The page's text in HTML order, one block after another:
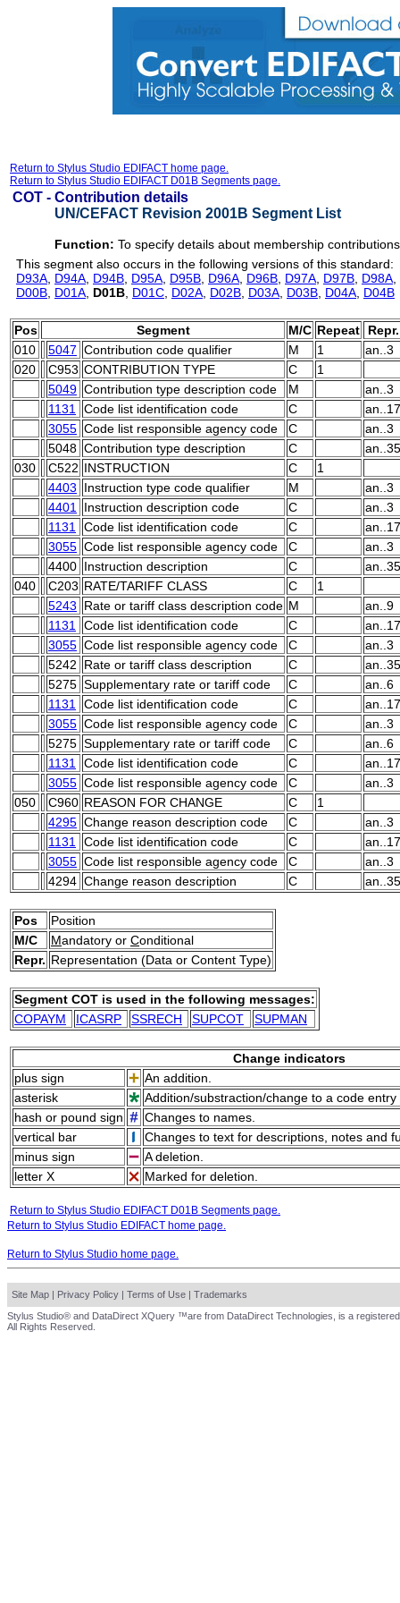
Return to Stylus Studio EDIFACT home page.
Return to Stylus Studio EDIFACT D01B Segments page.
COT - Contribution details
UN/CEFACT Revision 2001B Segment List
Function: To specify details about membership
This segment also occurs in the following versions of this standard:
D93A D94A D94B D95A D95B D96A D96B D97A D97B D98A
D00B D01A D01B D01C D02A D02B D03A D03B D04A D04B
Pos Segment M/C Repeat
Repr.
010
5047 Contribution code qualifier M 1
an..3
020
C953 CONTRIBUTION TYPE C
1
5049 Contribution type description code M
an..3
1131
Code list identification code C
an..17
3055 Code list responsible agency code C
an..3
5048 Contribution type description C
an..35
030
C522 INSTRUCTION C
1
4403
Instruction type code qualifier M
an..3
4401
Instruction description code C
an..3
1131
Code list identification code C
an..17
3055 Code list responsible agency code C
an..3
4400 Instruction description C
an..35
040
C203 RATE/TARIFF CLASS C
1
5243
Rate or tariff class description code M
an..9
1131
Code list identification code C
an..17
3055 Code list responsible agency code C
an..3
5242
Rate or tariff class description C
an..35
5275 Supplementary rate or tariff code C
an..6
1131
Code list identification code C
an..17
3055 Code list responsible agency code C
an..3
5275 Supplementary rate or tariff code C
an..6
1131
Code list identification code C
an..17
3055 Code list responsible agency code C
an..3
050
C960 REASON FOR CHANGE C
1
4295 Change reason description code C
an..3
1131
Code list identification code C
an..17
3055 Code list responsible agency code C
an..3
4294 Change reason description C an..35
Pos
Position
M/C
Mandatory or Conditional
Repr. Representation (Data or Content Type)
Segment COT is used in the following messages:
COPAYM
ICASRP SSRECH SUPCOT SUPMAN
Change indicators
plus sign
An addition.
asterisk
Addition/substraction/change to a code
hash or pound sign
Changes to names.
vertical bar
Changes to text for descriptions, notes and
minus sign
A deletion.
letter X
Marked for deletion.
Return to Stylus Studio EDIFACT D01B Segments page.
Return to Stylus Studio EDIFACT home page.
Return to Stylus Studio home page.
Site Map | Privacy Policy | Terms of Use | Trademarks
Stylus Studio® and DataDirect XQuery ™are from DataDirect Technologies, is a
All Rights Reserved.